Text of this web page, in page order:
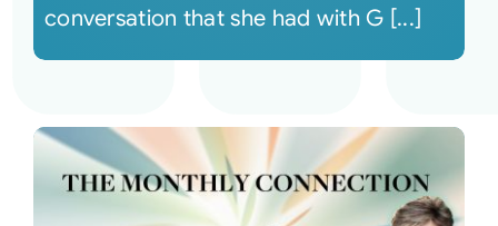
conversation that she had with G [...]